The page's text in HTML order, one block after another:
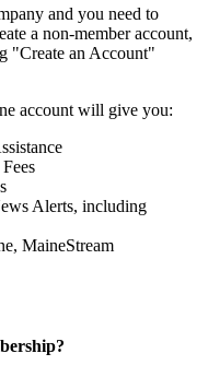
and you need to
a non-member account,
"Create an Account"
account will give you:
Alerts, including
MaineStream